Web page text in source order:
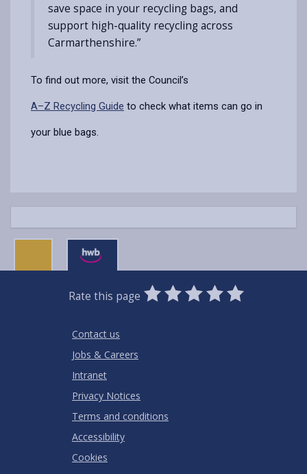
save space in your recycling bags, and
support high-quality recycling across
Carmarthenshire.”
To find out more, visit the Council’s
A–Z Recycling Guide to check what items can go in
your blue bags.
Rate this page
0
Stars
1
Star
2
Stars
3
Stars
4
Stars
5
Stars
Contact us
Jobs & Careers
Intranet
Privacy Notices
Terms and conditions
Accessibility
Cookies